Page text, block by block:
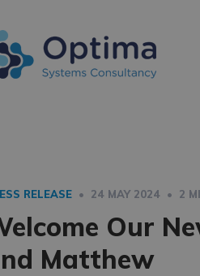
RELEASE • 24 MAY 2024 • 2
Our
Matthew